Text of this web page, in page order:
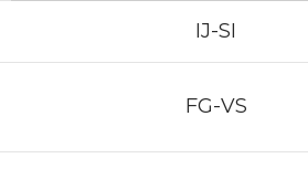
IJ-SI
FG-VS